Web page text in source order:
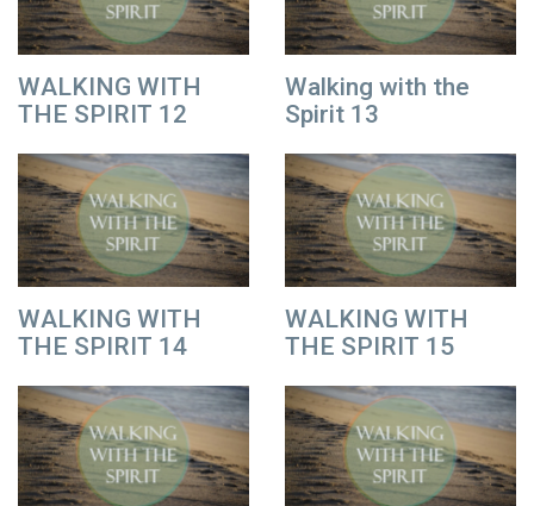
WALKING WITH
THE SPIRIT 12
Walking with the
Spirit 13
WALKING WITH
THE SPIRIT 14
WALKING WITH
THE SPIRIT 15